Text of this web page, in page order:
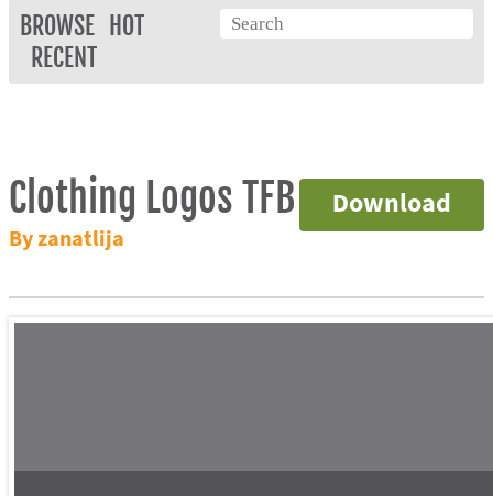
BROWSE
HOT
RECENT
Download
Clothing Logos TFB
By zanatlija